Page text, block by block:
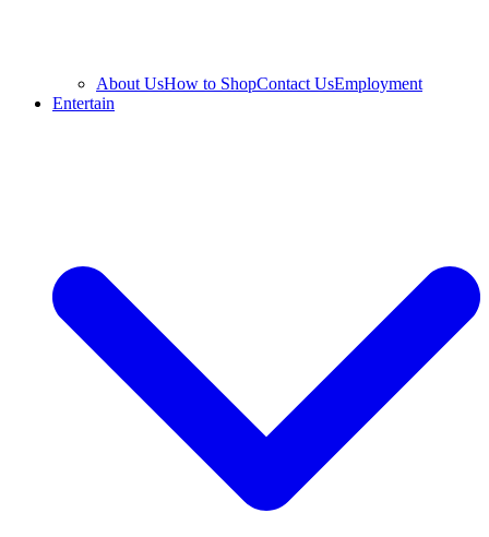
About UsHow to ShopContact UsEmployment
Entertain